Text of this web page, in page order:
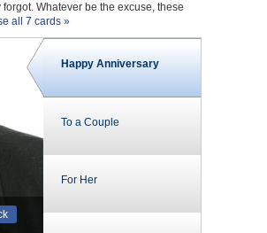
Whatever be the excuse, these
all 7 cards »
Happy Anniversary
To a Couple
For Her